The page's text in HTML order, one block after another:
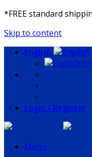
*FREE standard
Skip to content
English
Login / Register
Menu